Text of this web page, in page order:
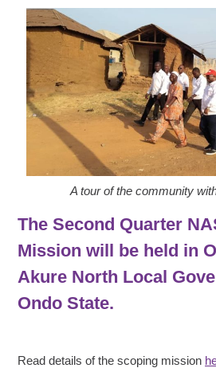
A tour of the community
The Second Quarter
Mission will be held in
Akure North Local
Ondo State.
Read details of the scoping mission